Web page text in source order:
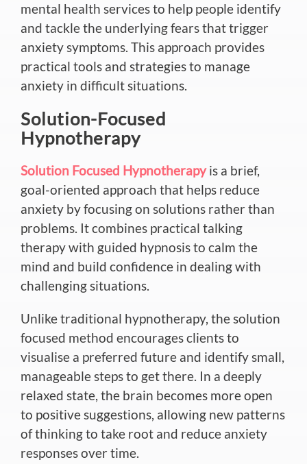
mental health services to help people identify
and tackle the underlying fears that trigger
anxiety symptoms. This approach provides
practical tools and strategies to manage
anxiety in difficult situations.
Solution-Focused
Hypnotherapy
Solution Focused Hypnotherapyis a brief,
goal-oriented approach that helps reduce
anxiety by focusing on solutions rather than
problems. It combines practical talking
therapy with guided hypnosis to calm the
mind and build confidence in dealing with
challenging situations.
Unlike traditional hypnotherapy, the solution
focused method encourages clients to
visualise a preferred future and identify small,
manageable steps to get there. In a deeply
relaxed state, the brain becomes more open
to positive suggestions, allowing new patterns
of thinking to take root and reduce anxiety
responses over time.